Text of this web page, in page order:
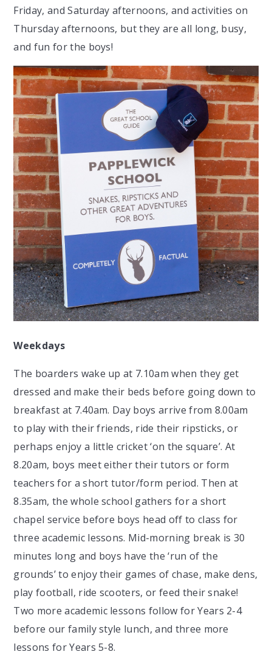
Friday, and Saturday afternoons, and activities on
Thursday afternoons, but they are all long, busy,
and fun for the boys!
Weekdays
The boarders wake up at 7.10am when they get
dressed and make their beds before going down to
breakfast at 7.40am. Day boys arrive from 8.00am
to play with their friends, ride their ripsticks, or
perhaps enjoy a little cricket ‘on the square’. At
8.20am, boys meet either their tutors or form
teachers for a short tutor/form period. Then at
8.35am, the whole school gathers for a short
chapel service before boys head off to class for
three academic lessons. Mid-morning break is 30
minutes long and boys have the ‘run of the
grounds’ to enjoy their games of chase, make dens,
play football, ride scooters, or feed their snake!
Two more academic lessons follow for Years 2-4
before our family style lunch, and three more
lessons for Years 5-8.